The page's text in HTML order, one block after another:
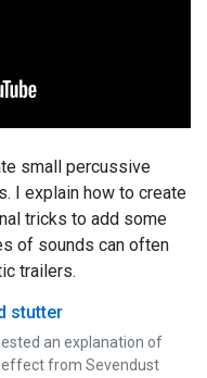
small percussive
I explain how to create
tricks to add some
of sounds can often
trailers.
stutter
an explanation of
effect from Sevendust